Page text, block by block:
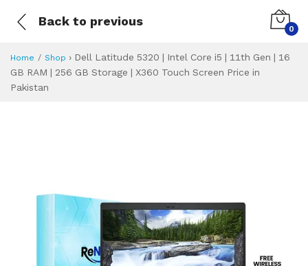
Back to previous
0
Home Shop › Dell Latitude 5320 | Intel Core i5 | 11th Gen | 16
GB RAM | 256 GB Storage | X360 Touch Screen Price in
Pakistan